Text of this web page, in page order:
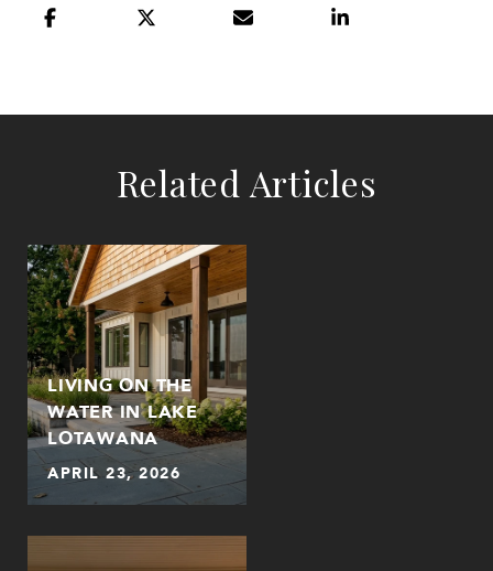
Related Articles
LIVING ON THE
WATER IN LAKE
LOTAWANA
APRIL 23, 2026